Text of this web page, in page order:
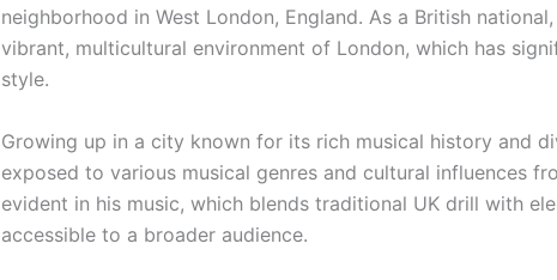
neighborhood in West London, England. As a British
vibrant, multicultural environment of London, which has
style.
Growing up in a city known for its rich musical history and
exposed to various musical genres and cultural influences
evident in his music, which blends traditional UK drill with
accessible to a broader audience.